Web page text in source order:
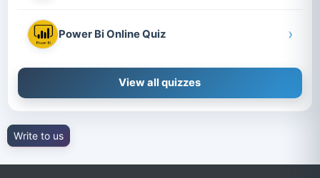
Power Bi Online Quiz ›
View all quizzes
Write to us